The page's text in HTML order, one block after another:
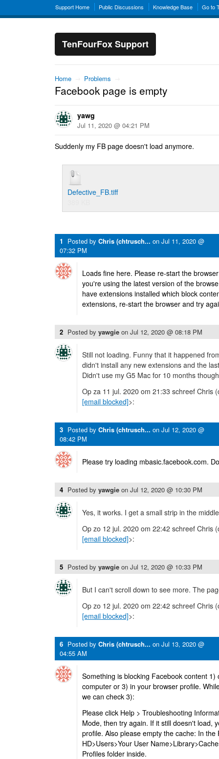
Support Home Public Discussions Knowledge Base Go to
TenFourFox Support
Home → Problems →
Facebook page is empty
yawg
Jul 11, 2020 @ 04:21 PM
Suddenly my FB page doesn't load anymore.
Defective_FB.tiff
1 Posted by Chris (chtrusch... on Jul 11, 2020 @
07:32 PM
Loads fine here. Please re-start the
you're using the latest version of the
have extensions installed which block
extensions, re-start the browser and try
2 Posted by yawgie on Jul 12, 2020 @ 08:18 PM
Still not loading. Funny that it happened
didn't install any new extensions and the
Didn't use my G5 Mac for 10 months
Op za 11 jul. 2020 om 21:33 schreef Chris
[email blocked]>:
3 Posted by Chris (chtrusch... on Jul 12, 2020 @
08:42 PM
Please try loading mbasic.facebook.com.
4 Posted by yawgie on Jul 12, 2020 @ 10:30 PM
Yes, it works. I get a small strip in the
Op zo 12 jul. 2020 om 22:42 schreef Chris
[email blocked]>:
5 Posted by yawgie on Jul 12, 2020 @ 10:33 PM
But I can't scroll down to see more. The
Op zo 12 jul. 2020 om 22:42 schreef Chris
[email blocked]>:
6 Posted by Chris (chtrusch... on Jul 13, 2020 @
04:55 AM
Something is blocking Facebook content
computer or 3) in your browser profile.
we can check 3):
Please click Help > Troubleshooting
Mode, then try again. If it still doesn't load,
profile. Also please empty the cache: In the
HD>Users>Your User
Profiles folder inside.